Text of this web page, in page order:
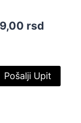
rsd.
rsdCurrent
799,00
Pošalji Upit